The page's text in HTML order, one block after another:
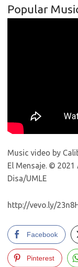
Popular
Music video by
El Mensaje. ©
Disa/UMLE
http://vevo.ly/
Facebook
Pinterest